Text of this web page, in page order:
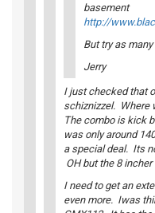
basement
http://
But try as
Jerry
I just checked that
schiznizzel. Where
The combo is kick
was only around
a special deal. Its
OH but the 8
I need to get an
even more. Iwas